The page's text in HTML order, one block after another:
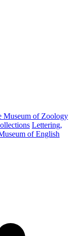
Museum of Zoology
Lettering,
of English